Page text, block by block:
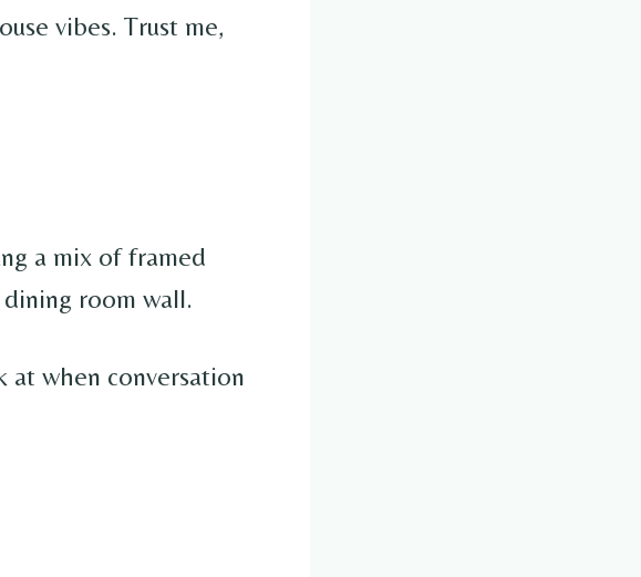
vibes. Trust me,
a mix of framed
room wall.
at when conversation